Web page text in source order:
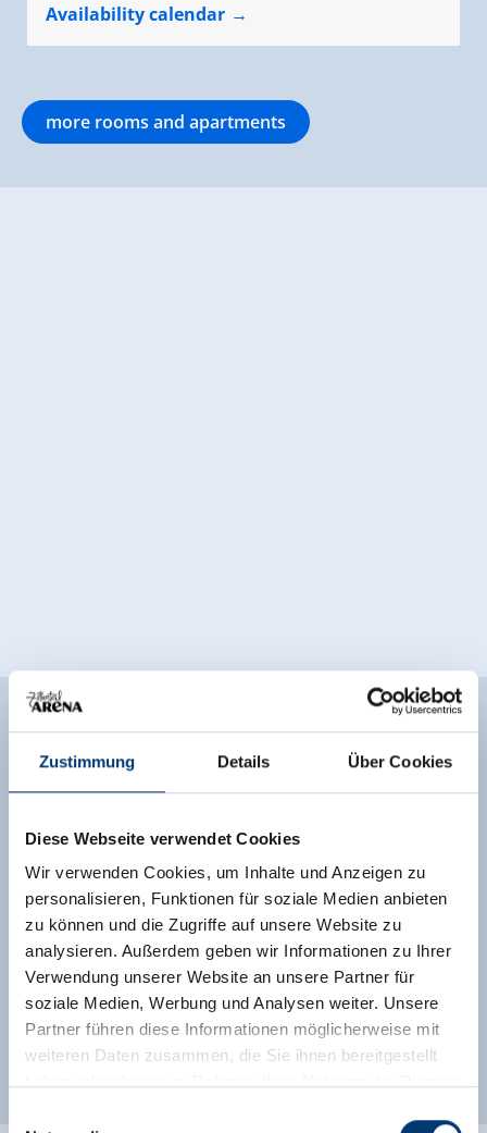
Zustimmung Details Über Cookies
Diese Webseite verwendet Cookies
Wir verwenden Cookies, um Inhalte und Anzeigen zu
personalisieren, Funktionen für soziale Medien anbieten
zu können und die Zugriffe auf unsere Website zu
analysieren. Außerdem geben wir Informationen zu Ihrer
Verwendung unserer Website an unsere Partner für
soziale Medien, Werbung und Analysen weiter. Unsere
Partner führen diese Informationen möglicherweise mit
weiteren Daten zusammen, die Sie ihnen bereitgestellt
Availability calendar
more rooms and apartments
Facilities of Provider
🞷Direct at the Ski slope
See more facilities
Location
Right on the slope central location
Classifications